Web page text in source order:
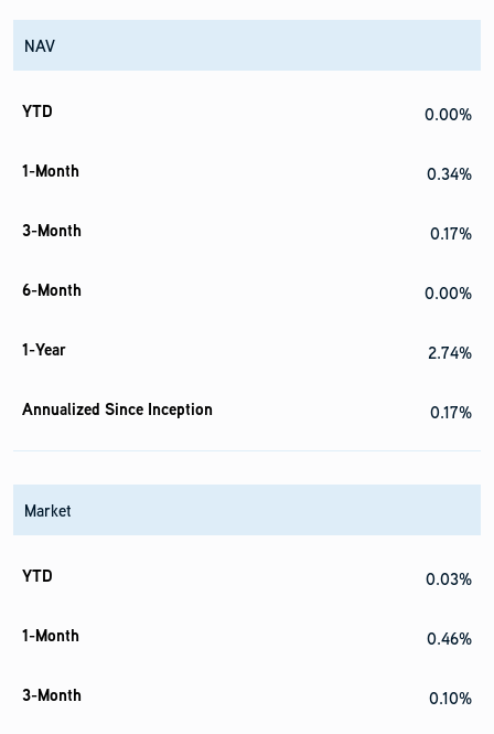
NAV
0.00%
0.34%
0.17%
0.00%
2.74%
0.17%
Market
0.03%
0.46%
0.10%